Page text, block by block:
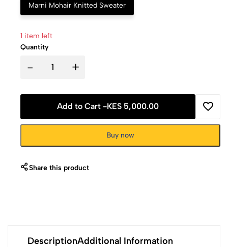
Marni Mohair Knitted Sweater
1 item left
Quantity
- +
Add to Cart -KES 5,000.00
Buy now
Share this product
DescriptionAdditional Information